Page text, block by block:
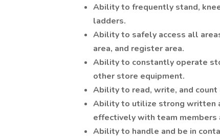
Ability to frequently stand,
ladders.
Ability to safely access all
area, and register area.
Ability to constantly operate
other store equipment.
Ability to read, write, and
Ability to utilize strong written
effectively with team members
Ability to handle and be in